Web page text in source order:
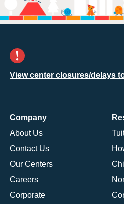
View center closures/delays
Company
About Us
Contact Us
Our Centers
Careers
Corporate